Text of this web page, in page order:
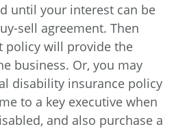
until your interest can be
sell agreement. Then
policy will provide the
business. Or, you may
disability insurance policy
to a key executive when
and also purchase a